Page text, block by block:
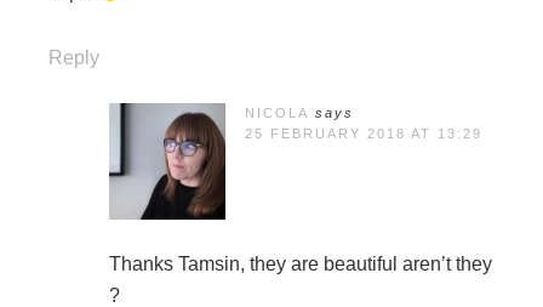
Reply
NICOLA says
25 FEBRUARY 2018 AT 13:29
Thanks Tamsin, they are beautiful aren’t they
?